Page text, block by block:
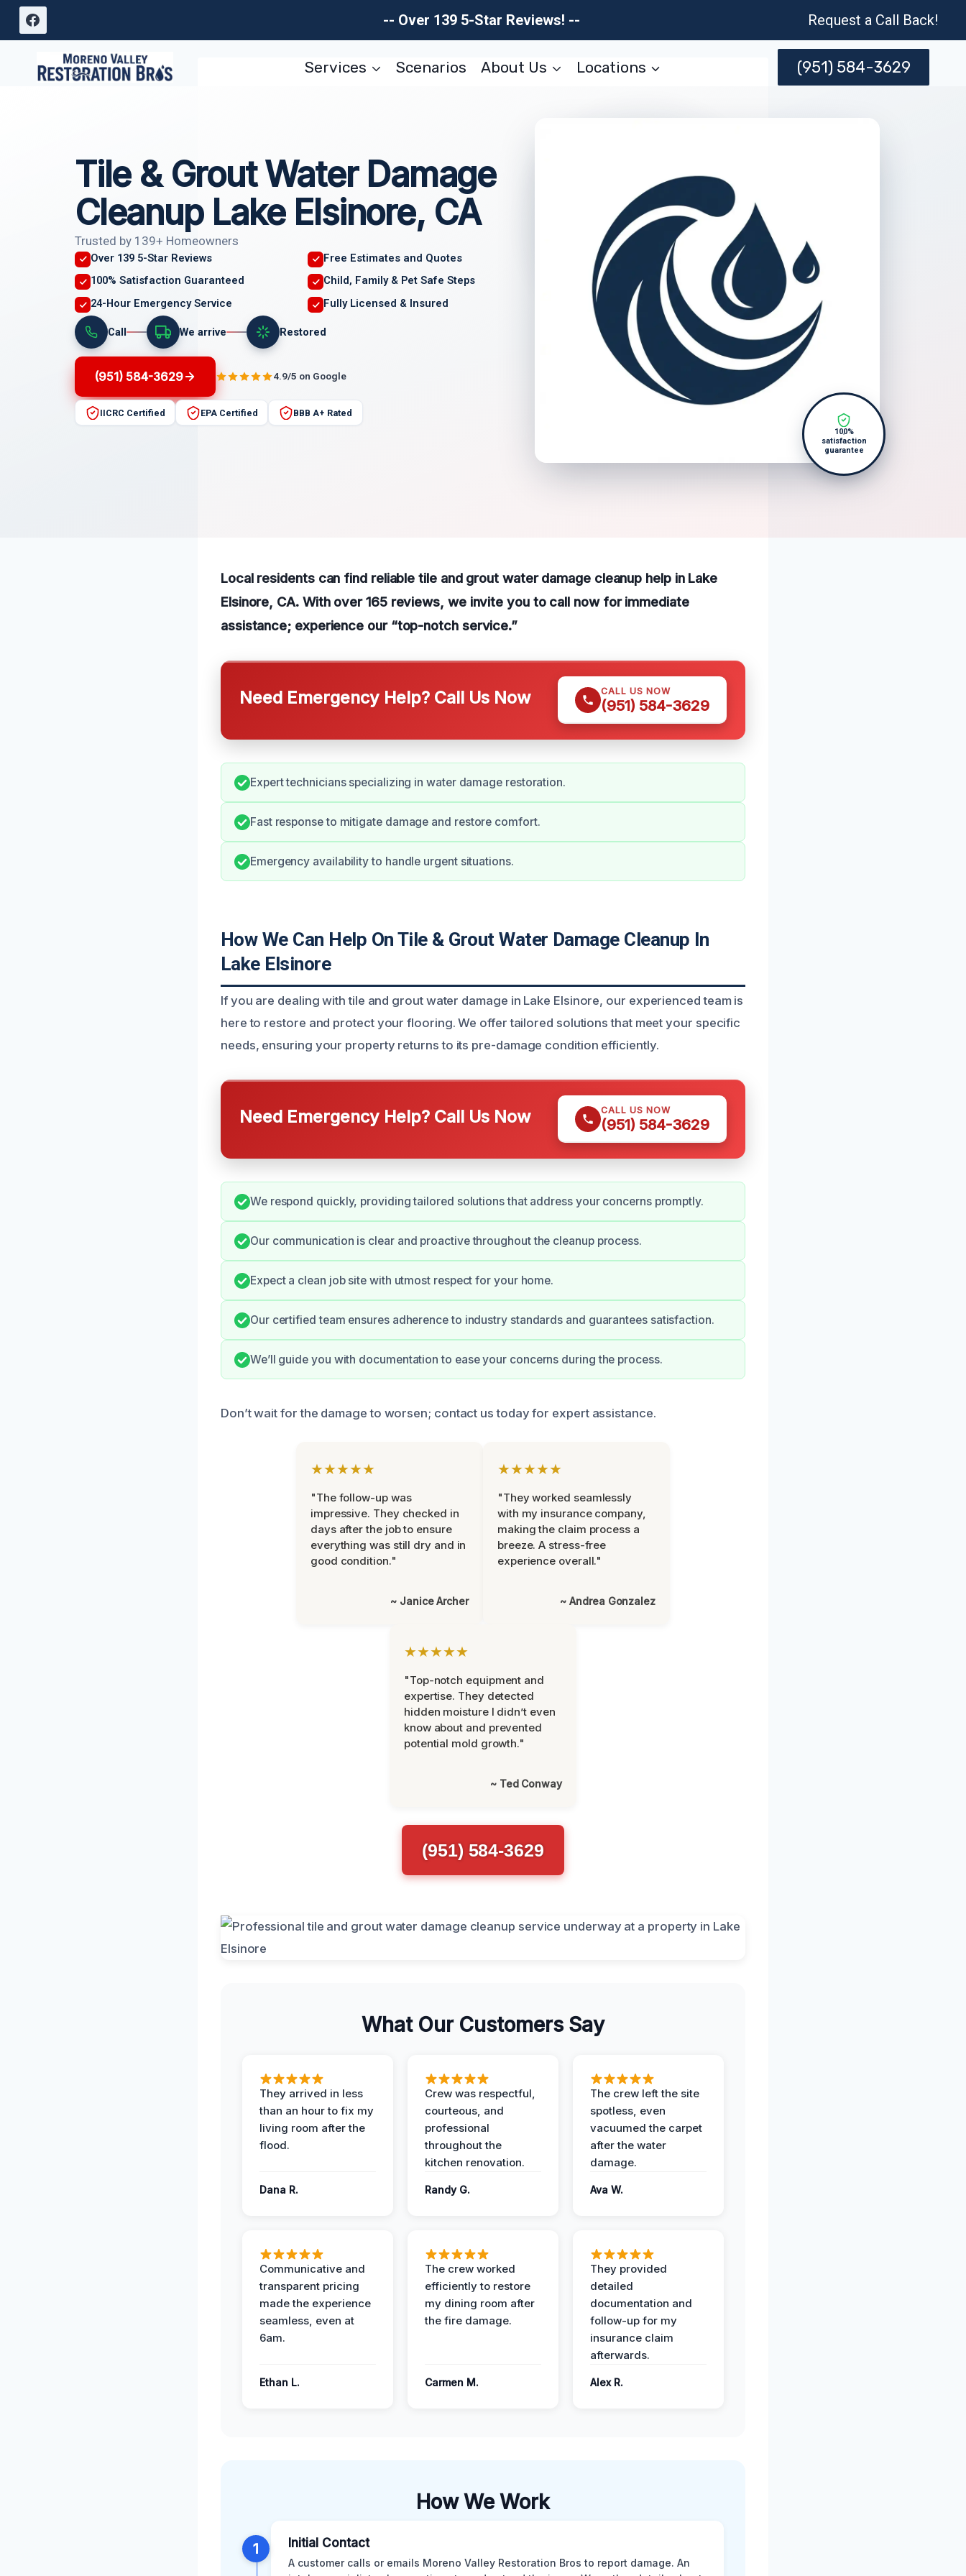
Skip
-- Over 139 5-Star Reviews! -- Request a Call Back!
Services Scenarios About Us Locations (951) 584-3629
Tile & Grout Water Damage
Cleanup Lake Elsinore, CA
Trusted by 139+ Homeowners
Over 139 5-Star Reviews
Free Estimates and Quotes
100% Satisfaction Guaranteed
Child, Family & Pet Safe Steps
24-Hour Emergency Service
Fully Licensed & Insured
Call We arrive Restored
(951) 584-3629 4.9/5 on Google
IICRC Certified EPA Certified BBB A+ Rated
100%
satisfaction
guarantee
Local residents can find reliable tile and grout water damage cleanup help in Lake
Elsinore, CA. With over 165 reviews, we invite you to call now for immediate
assistance; experience our “top-notch service.”
Need Emergency Help? Call Us Now CALL US NOW
(951) 584-3629
Expert technicians specializing in water damage restoration.
Fast response to mitigate damage and restore comfort.
Emergency availability to handle urgent situations.
How We Can Help On Tile & Grout Water Damage Cleanup In
Lake Elsinore
If you are dealing with tile and grout water damage in Lake Elsinore, our experienced team is
here to restore and protect your flooring. We offer tailored solutions that meet your specific
needs, ensuring your property returns to its pre-damage condition efficiently.
Need Emergency Help? Call Us Now CALL US NOW
(951) 584-3629
We respond quickly, providing tailored solutions that address your concerns promptly.
Our communication is clear and proactive throughout the cleanup process.
Expect a clean job site with utmost respect for your home.
Our certified team ensures adherence to industry standards and guarantees satisfaction.
We’ll guide you with documentation to ease your concerns during the process.
Don’t wait for the damage to worsen; contact us today for expert assistance.
★★★★★
"The follow-up was
impressive. They checked in
days after the job to ensure
everything was still dry and in
good condition."
~ Janice Archer
★★★★★
"They worked seamlessly
with my insurance company,
making the claim process a
breeze. A stress-free
experience overall."
~ Andrea Gonzalez
★★★★★
"Top-notch equipment and
expertise. They detected
hidden moisture I didn’t even
know about and prevented
potential mold growth."
~ Ted Conway
(951) 584-3629
What Our Customers Say
They arrived in less
than an hour to fix my
living room after the
flood.
Dana R.
Crew was respectful,
courteous, and
professional
throughout the
kitchen renovation.
Randy G.
The crew left the site
spotless, even
vacuumed the carpet
after the water
damage.
Ava W.
Communicative and
transparent pricing
made the experience
seamless, even at
6am.
Ethan L.
The crew worked
efficiently to restore
my dining room after
the fire damage.
Carmen M.
They provided
detailed
documentation and
follow-up for my
insurance claim
afterwards.
Alex R.
How We Work
1 Initial Contact
A customer calls or emails Moreno Valley Restoration Bros to report damage. An